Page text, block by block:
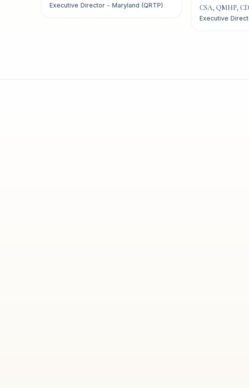
Executive Director - Maryland (QRTP)
CSA, QMHP,
Executive